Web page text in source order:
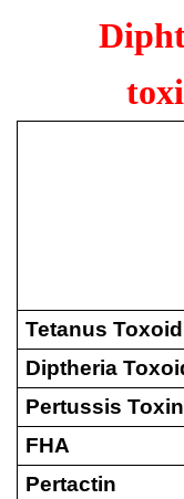
Tetanus Toxoid
Diptheria
Pertussis Toxin
FHA
Pertactin